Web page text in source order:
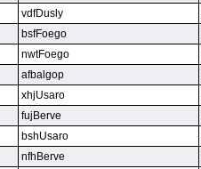
vdfDusly
bsfFoego
nwtFoego
afbalgop
xhjUsaro
fujBerve
bshUsaro
nfhBerve